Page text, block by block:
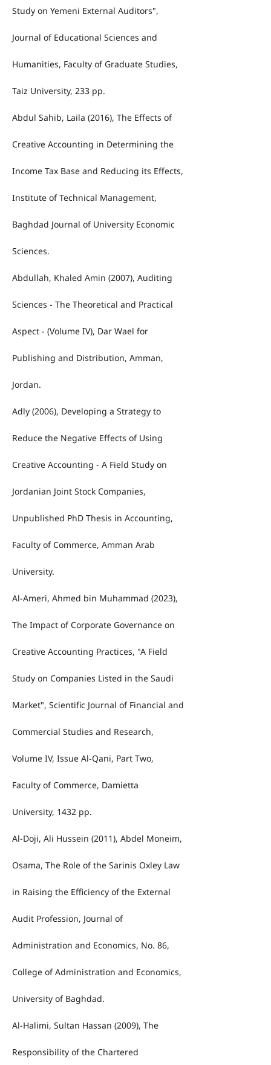
Study on Yemeni External Auditors",
Journal of Educational Sciences and
Humanities, Faculty of Graduate Studies,
Taiz University, 233 pp.
Abdul Sahib, Laila (2016), The Effects of
Creative Accounting in Determining the
Income Tax Base and Reducing its Effects,
Institute of Technical Management,
Baghdad Journal of University Economic
Sciences.
Abdullah, Khaled Amin (2007), Auditing
Sciences - The Theoretical and Practical
Aspect - (Volume IV), Dar Wael for
Publishing and Distribution, Amman,
Jordan.
Adly (2006), Developing a Strategy to
Reduce the Negative Effects of Using
Creative Accounting - A Field Study on
Jordanian Joint Stock Companies,
Unpublished PhD Thesis in Accounting,
Faculty of Commerce, Amman Arab
University.
Al-Ameri, Ahmed bin Muhammad (2023),
The Impact of Corporate Governance on
Creative Accounting Practices, "A Field
Study on Companies Listed in the Saudi
Market", Scientific Journal of Financial and
Commercial Studies and Research,
Volume IV, Issue Al-Qani, Part Two,
Faculty of Commerce, Damietta
University, 1432 pp.
Al-Doji, Ali Hussein (2011), Abdel Moneim,
Osama, The Role of the Sarinis Oxley Law
in Raising the Efficiency of the External
Audit Profession, Journal of
Administration and Economics, No. 86,
College of Administration and Economics,
University of Baghdad.
Al-Halimi, Sultan Hassan (2009), The
Responsibility of the Chartered